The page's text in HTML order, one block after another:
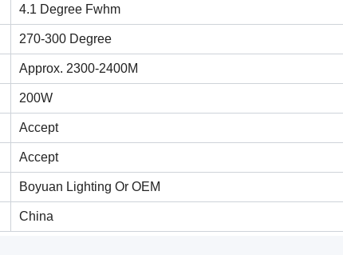
4.1 Degree Fwhm
270-300 Degree
Approx. 2300-2400M
200W
Accept
Accept
Boyuan Lighting Or OEM
China